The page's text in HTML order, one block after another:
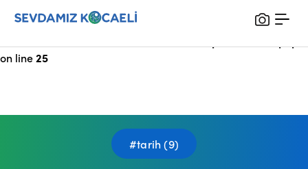
Notice: Undefined index: HTTP_X_FORWARDED_FOR in
on line25
#tarih (9)